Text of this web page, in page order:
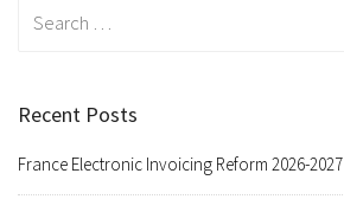
Recent Posts
France Electronic Invoicing Reform 2026-2027